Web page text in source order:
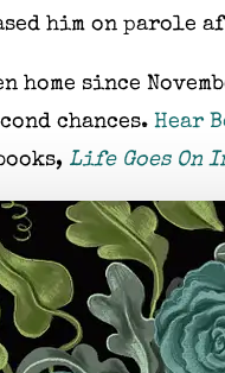
him on parole
home since
chances.Hear
Life Goes On